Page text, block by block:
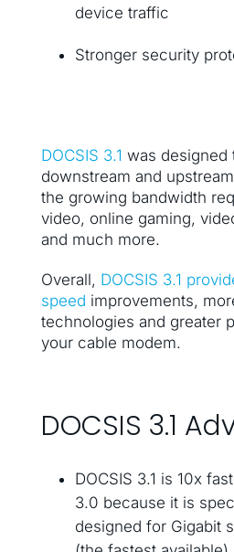
device traffic
Stronger security
DOCSIS 3.1 was designed
downstream and
the growing bandwidth
video, online gaming,
and much more.
Overall, DOCSIS 3.1
speed improvements,
technologies and greater
your cable modem.
DOCSIS 3.1
DOCSIS 3.1 is 10x
3.0 because it is
designed for Gigabit